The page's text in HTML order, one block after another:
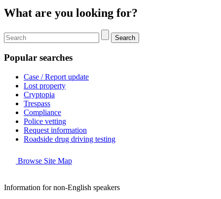
What are you looking for?
Search
Popular searches
Case / Report update
Lost property
Cryptopia
Trespass
Compliance
Police vetting
Request information
Roadside drug driving testing
Browse Site Map
Information for non-English speakers